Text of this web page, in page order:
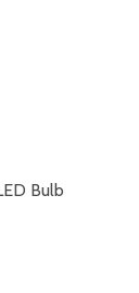
Bulb